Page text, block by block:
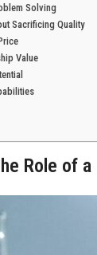
Solving
Sacrificing Quality
Value
Role of